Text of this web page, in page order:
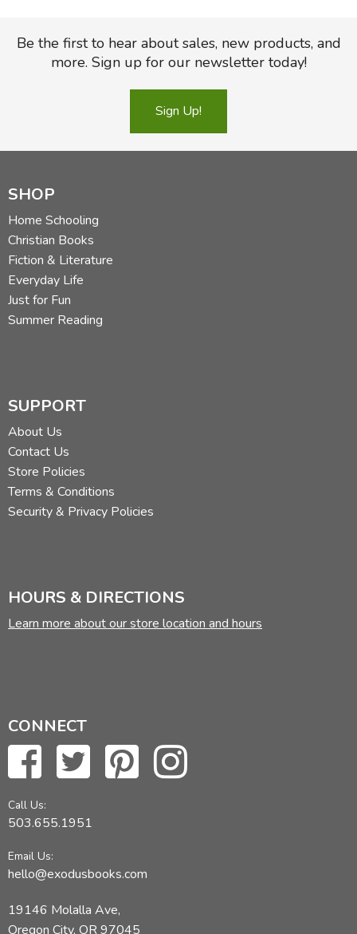
Be the first to hear about sales, new products, and
more. Sign up for our newsletter today!
Sign Up!
SHOP
Home Schooling
Christian Books
Fiction & Literature
Everyday Life
Just for Fun
Summer Reading
SUPPORT
About Us
Contact Us
Store Policies
Terms & Conditions
Security & Privacy Policies
HOURS & DIRECTIONS
Learn more about our store location and hours
CONNECT
Call Us:
503.655.1951
Email Us:
hello@exodusbooks.com
19146 Molalla Ave,
Oregon City, OR 97045